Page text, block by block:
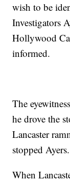
wish to be
Investigators
Hollywood
informed.
The
he drove the
Lancaster
stopped Ayers.
When